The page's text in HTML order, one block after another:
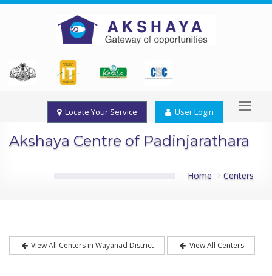
Locate Your Service User Login
Akshaya Centre of Padinjarathara
Home Centers
View All Centers in Wayanad District View All Centers